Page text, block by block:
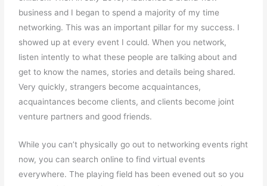
business and I began to spend a majority of my time
networking. This was an important pillar for my success. I
showed up at every event I could. When you network,
listen intently to what these people are talking about and
get to know the names, stories and details being shared.
Very quickly, strangers become acquaintances,
acquaintances become clients, and clients become joint
venture partners and good friends.
While you can’t physically go out to networking events right
now, you can search online to find virtual events
everywhere. The playing field has been evened out so you